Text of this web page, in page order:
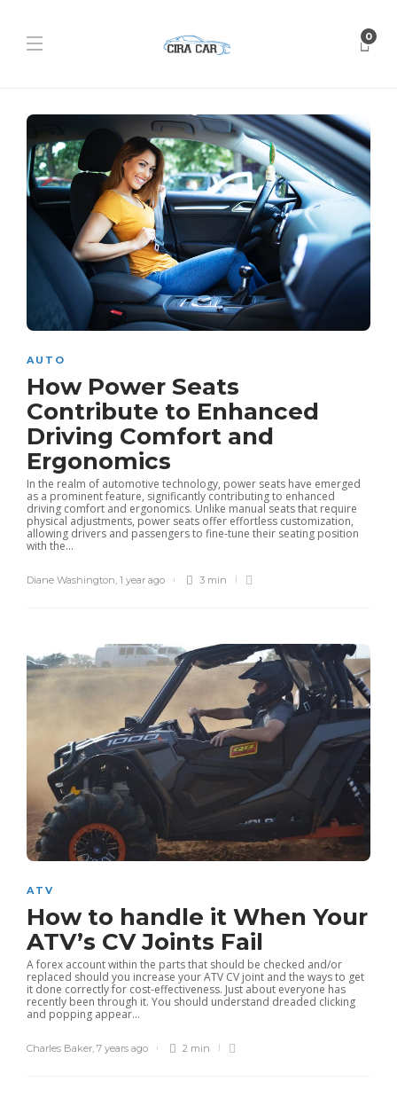
0
AUTO
How Power Seats
Contribute to Enhanced
Driving Comfort and
Ergonomics
In the realm of automotive technology, power seats have emerged
as a prominent feature, significantly contributing to enhanced
driving comfort and ergonomics. Unlike manual seats that require
physical adjustments, power seats offer effortless customization,
allowing drivers and passengers to fine-tune their seating position
with the...
Diane Washington, 1 year ago 3 min
ATV
How to handle it When Your
ATV’s CV Joints Fail
A forex account within the parts that should be checked and/or
replaced should you increase your ATV CV joint and the ways to get
it done correctly for cost-effectiveness. Just about everyone has
recently been through it. You should understand dreaded clicking
and popping appear...
Charles Baker, 7 years ago 2 min